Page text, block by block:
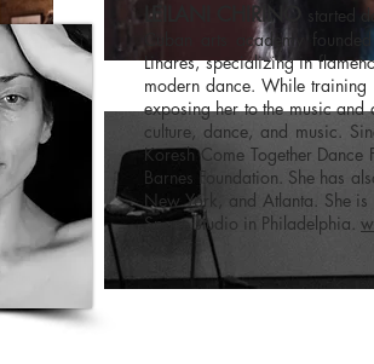
LEILANI CHIRINO
started
Cuban arts academy
Linares, specializing in
modern dance. While
exposing her to the music
culture, dance, and music.
Koresh Come Together
Barnes Foundation. She has
New York, and Atlanta. She
Space studio in Philadelphia.